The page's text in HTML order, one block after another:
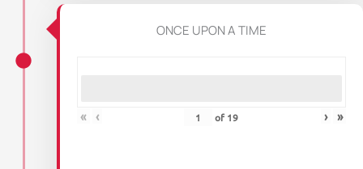
ONCE UPON A TIME
« ‹ of 19 › »